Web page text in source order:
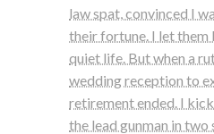
law spat, convinced I
their fortune. I let them
quiet life. But when a
wedding reception to
retirement ended. I
the lead gunman in